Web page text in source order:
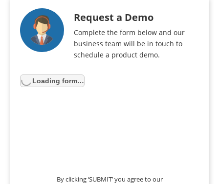
Request a Demo
Complete the form below and our
business team will be in touch to
schedule a product demo.
Loading form…
By clicking ‘SUBMIT’ you agree to our